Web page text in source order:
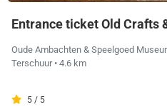
Entrance ticket Old Crafts
Oude Ambachten & Speelgoed
Terschuur • 4.6 km
5 / 5